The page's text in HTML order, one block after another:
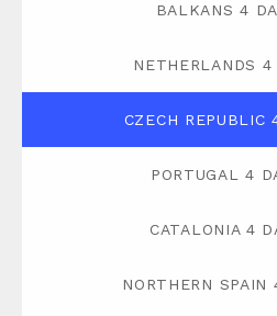
BALKANS 4
NETHERLANDS 4
CZECH REPUBLIC
PORTUGAL 4
CATALONIA 4
NORTHERN SPAIN